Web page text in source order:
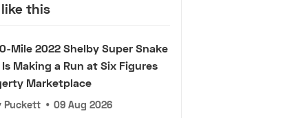
this
Mile 2022 Shelby Super Snake
Is Making a Run at Six Figures
Marketplace
Puckett • 09 Aug 2026